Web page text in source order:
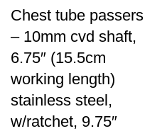
Chest tube passers
– 10mm cvd shaft,
6.75″ (15.5cm
working length)
stainless steel,
w/ratchet, 9.75″